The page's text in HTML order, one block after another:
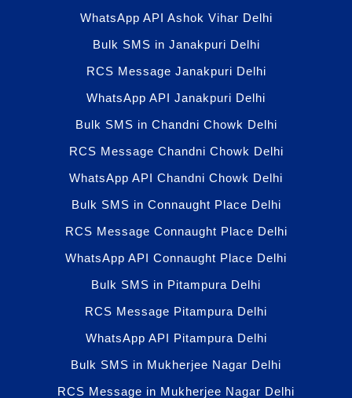
WhatsApp API Ashok Vihar Delhi
Bulk SMS in Janakpuri Delhi
RCS Message Janakpuri Delhi
WhatsApp API Janakpuri Delhi
Bulk SMS in Chandni Chowk Delhi
RCS Message Chandni Chowk Delhi
WhatsApp API Chandni Chowk Delhi
Bulk SMS in Connaught Place Delhi
RCS Message Connaught Place Delhi
WhatsApp API Connaught Place Delhi
Bulk SMS in Pitampura Delhi
RCS Message Pitampura Delhi
WhatsApp API Pitampura Delhi
Bulk SMS in Mukherjee Nagar Delhi
RCS Message in Mukherjee Nagar Delhi